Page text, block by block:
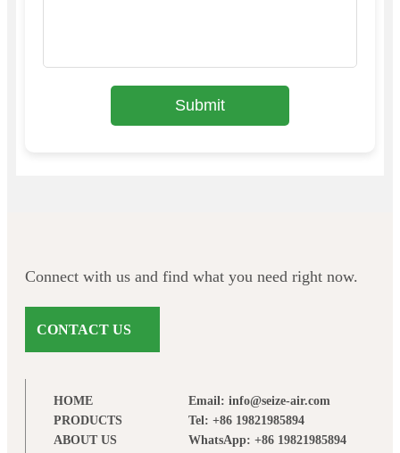
Submit
Connect with us and find what you need right now.
CONTACT US
HOME
PRODUCTS
ABOUT US
Email: info@seize-air.com
Tel: +86 19821985894
WhatsApp: +86 19821985894